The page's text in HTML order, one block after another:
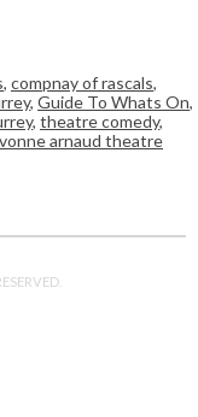
, compnay of rascals,
, Guide To Whats On,
, theatre comedy,
arnaud theatre